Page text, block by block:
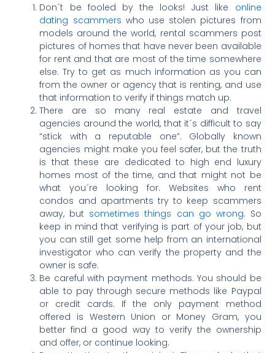
Don´t be fooled by the looks! Just like online
dating scammers who use stolen pictures from
models around the world, rental scammers post
pictures of homes that have never been available
for rent and that are most of the time somewhere
else. Try to get as much information as you can
from the owner or agency that is renting, and use
that information to verify if things match up.
There are so many real estate and travel
agencies around the world, that it´s difficult to say
“stick with a reputable one”. Globally known
agencies might make you feel safer, but the truth
is that these are dedicated to high end luxury
homes most of the time, and that might not be
what you´re looking for. Websites who rent
condos and apartments try to keep scammers
away, but sometimes things can go wrong. So
keep in mind that verifying is part of your job, but
you can still get some help from an international
investigator who can verify the property and the
owner is safe.
Be careful with payment methods. You should be
able to pay through secure methods like Paypal
or credit cards. If the only payment method
offered is Western Union or Money Gram, you
better find a good way to verify the ownership
and offer, or continue looking.